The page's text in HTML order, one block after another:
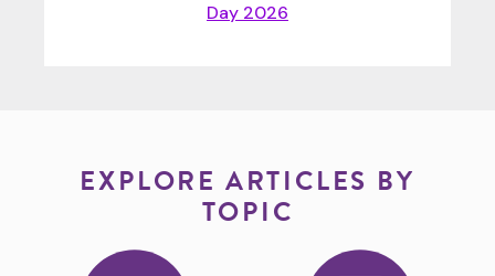
Day 2026
EXPLORE ARTICLES BY
TOPIC